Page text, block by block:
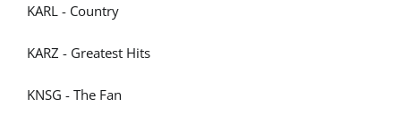
KARL - Country
KARZ - Greatest Hits
KNSG - The Fan